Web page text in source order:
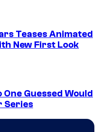
Teases Animated
New First Look
One Guessed Would
Series